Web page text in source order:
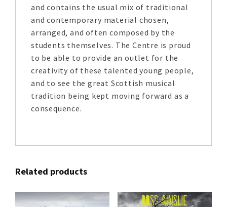
and contains the usual mix of traditional
and contemporary material chosen,
arranged, and often composed by the
students themselves. The Centre is proud
to be able to provide an outlet for the
creativity of these talented young people,
and to see the great Scottish musical
tradition being kept moving forward as a
consequence.
Related products